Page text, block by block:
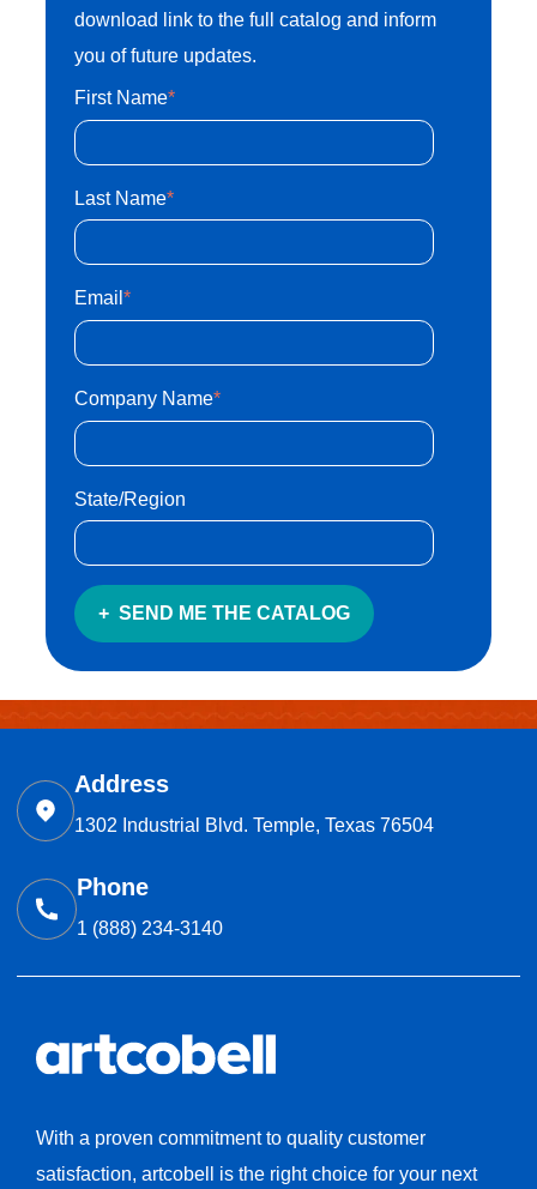
download link to the full catalog and inform
you of future updates.
First Name*
Last Name*
Email *
Company Name*
State/Region
Address
1302 Industrial Blvd. Temple, Texas 76504
Phone
1 (888) 234-3140
With a proven commitment to quality customer
satisfaction, artcobell is the right choice for your next